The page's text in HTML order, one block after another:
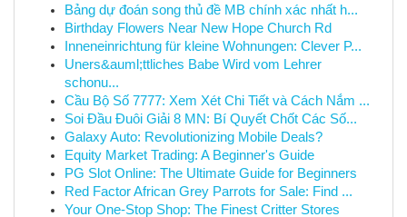
Bảng dự đoán song thủ đề MB chính xác nhất h...
Birthday Flowers Near New Hope Church Rd
Inneneinrichtung für kleine Wohnungen: Clever P...
Uners&auml;ttliches Babe Wird vom Lehrer
schonu...
Cầu Bộ Số 7777: Xem Xét Chi Tiết và Cách Nắm ...
Soi Đầu Đuôi Giải 8 MN: Bí Quyết Chốt Các Số...
Galaxy Auto: Revolutionizing Mobile Deals?
Equity Market Trading: A Beginner's Guide
PG Slot Online: The Ultimate Guide for Beginners
Red Factor African Grey Parrots for Sale: Find ...
Your One-Stop Shop: The Finest Critter Stores